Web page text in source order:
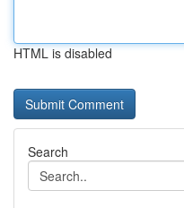
HTML is disabled
Search